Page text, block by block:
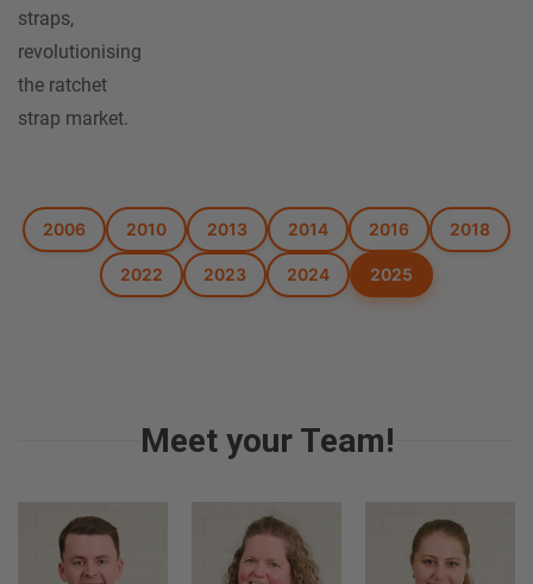
straps,
revolutionising
the ratchet
strap market.
2006 2010 2013 2014 2016 2018
2022 2023 2024 2025
Meet your Team!